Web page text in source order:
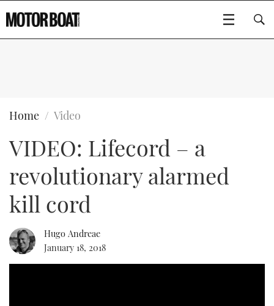
FLYBRIDGES
SPORTSCRUISERS
RIB & SPORTSBOATS
RIB GUIDE
Type to search
Home Video
VIDEO: Lifecord – a
revolutionary alarmed
kill cord
Hugo Andreae
January 18, 2018